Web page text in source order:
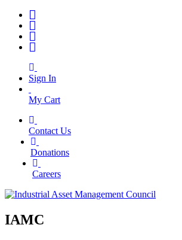
Sign In
My Cart
Contact Us
Donations
Careers
IAMC